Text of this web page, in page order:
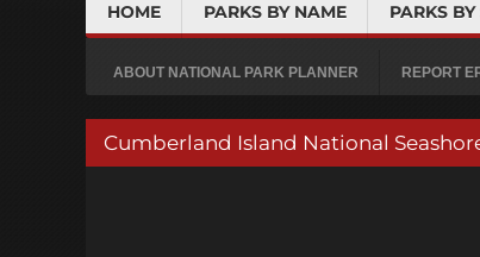
HOME PARKS BY NAME PARKS
ABOUT NATIONAL PARK PLANNER REPORT
Cumberland Island National